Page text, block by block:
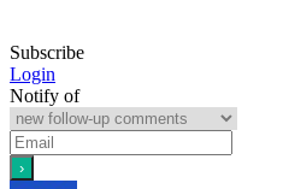
Subscribe
Login
Notify of